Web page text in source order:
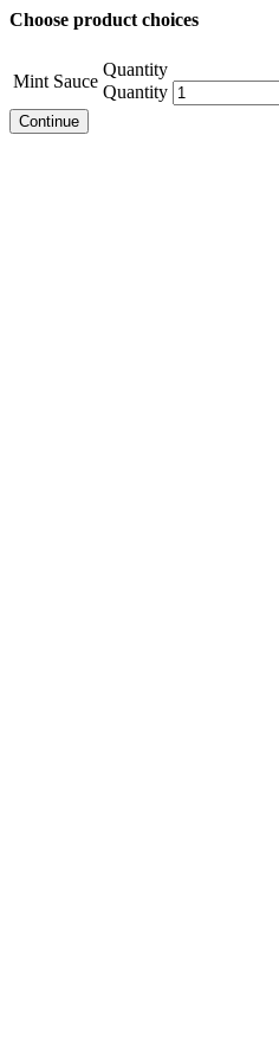
Choose product choices
Mint Sauce
Quantity
Quantity